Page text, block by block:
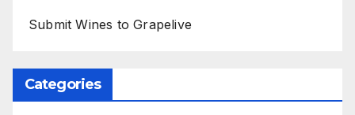
Submit Wines to Grapelive
Categories